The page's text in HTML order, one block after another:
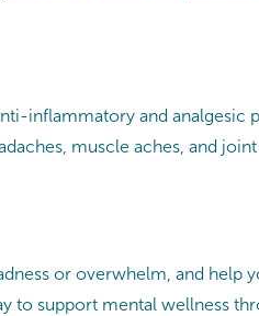
inflammatory and analgesic
muscle aches, and
or overwhelm, and help
to support mental wellness